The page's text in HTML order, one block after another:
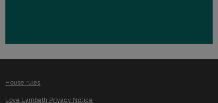
House rules
Love Lambeth Privacy Notice